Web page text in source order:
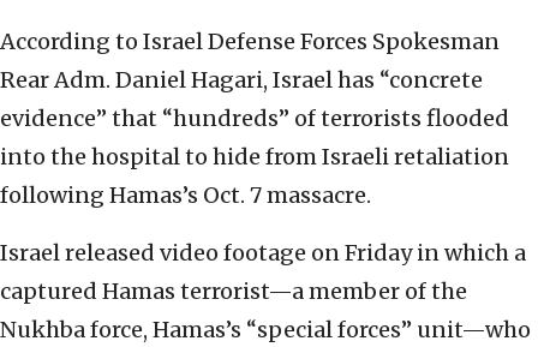
According to Israel Defense Forces Spokesman
Rear Adm. Daniel Hagari, Israel has “concrete
evidence” that “hundreds” of terrorists flooded
into the hospital to hide from Israeli retaliation
following Hamas’s Oct. 7 massacre.
Israel released video footage on Friday in which a
captured Hamas terrorist—a member of the
Nukhba force, Hamas’s “special forces” unit—who